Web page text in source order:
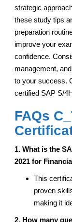
strategic
these study tips
preparation
improve your
confidence.
management,
to your success.
certified SAP S/
FAQs
1. What is the
2021 for
This
proven
making it
2. How many